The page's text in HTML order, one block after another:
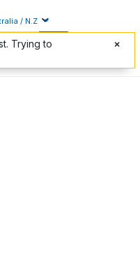
/ N.Z
Trying to